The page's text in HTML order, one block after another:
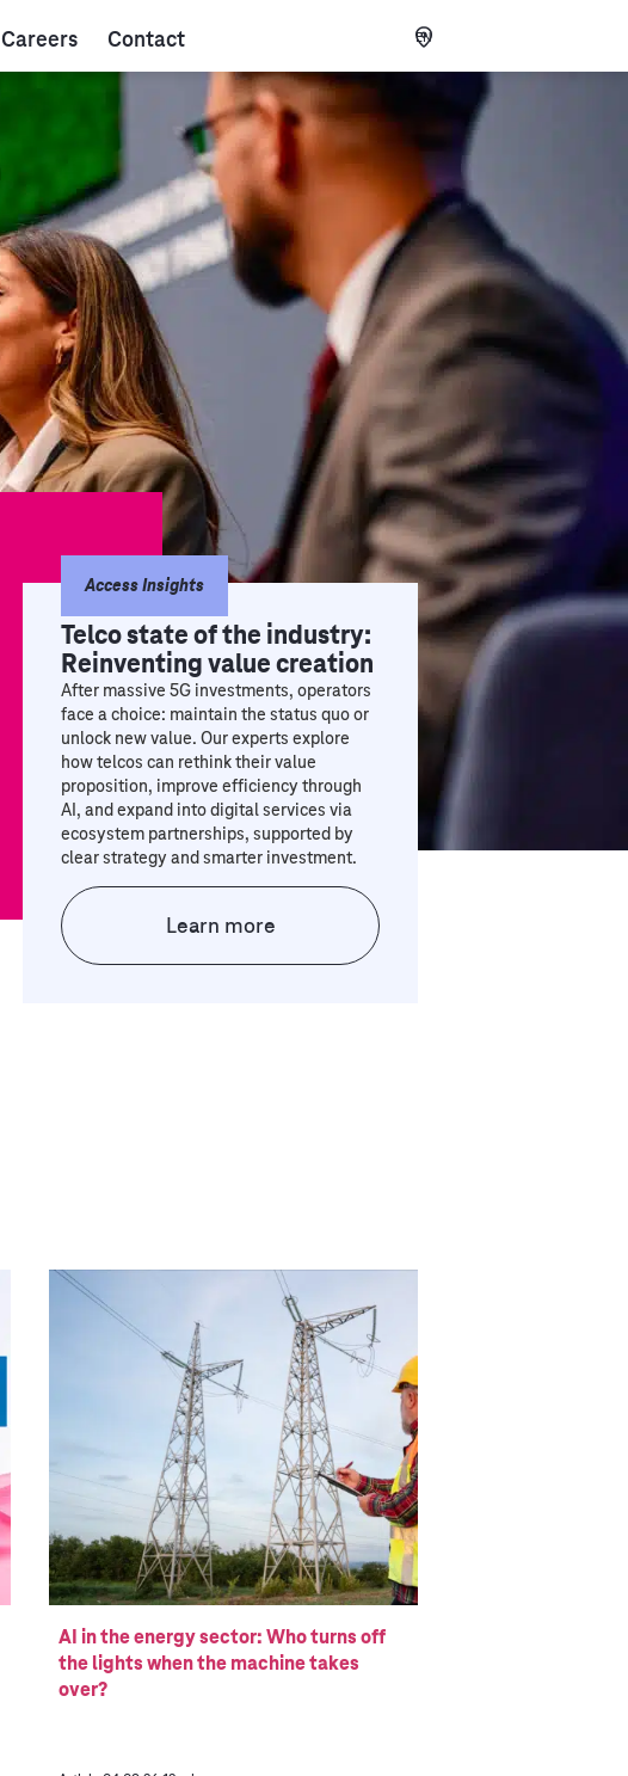
Careers Contact EN
Access Insights
Telco state of the industry:
Reinventing value creation
After massive 5G investments, operators
face a choice: maintain the status quo or
unlock new value. Our experts explore
how telcos can rethink their value
proposition, improve efficiency through
AI, and expand into digital services via
ecosystem partnerships, supported by
clear strategy and smarter investment.
Learn more
AI in the energy sector: Who turns off
the lights when the machine takes
over?